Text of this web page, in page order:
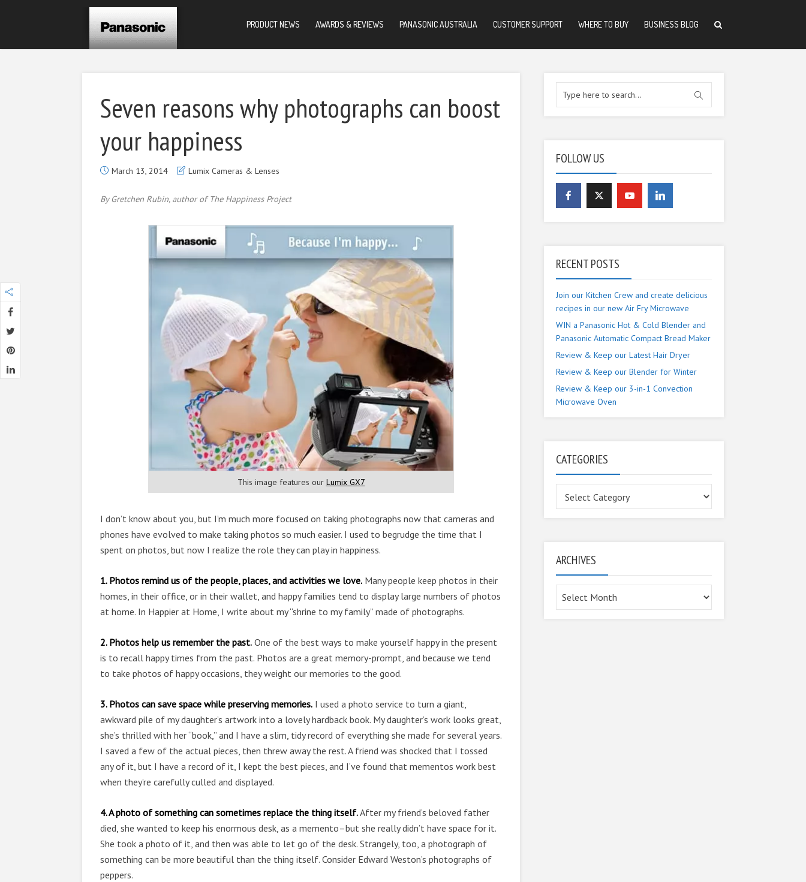
PRODUCT NEWS AWARDS & REVIEWS PANASONIC AUSTRALIA CUSTOMER SUPPORT WHERE TO BUY BUSINESS BLOG
Seven reasons why photographs can boost
your happiness
March 13, 2014 Lumix Cameras & Lenses
By Gretchen Rubin, author of The Happiness Project
This image features our Lumix GX7
I don’t know about you, but I’m much more focused on taking photographs now that cameras and
phones have evolved to make taking photos so much easier. I used to begrudge the time that I
spent on photos, but now I realize the role they can play in happiness.
1. Photos remind us of the people, places, and activities we love. Many people keep photos in their
homes, in their office, or in their wallet, and happy families tend to display large numbers of photos
at home. In Happier at Home, I write about my “shrine to my family” made of photographs.
2. Photos help us remember the past. One of the best ways to make yourself happy in the present
is to recall happy times from the past. Photos are a great memory-prompt, and because we tend
to take photos of happy occasions, they weight our memories to the good.
3. Photos can save space while preserving memories. I used a photo service to turn a giant,
awkward pile of my daughter’s artwork into a lovely hardback book. My daughter’s work looks great,
she’s thrilled with her “book,” and I have a slim, tidy record of everything she made for several years.
I saved a few of the actual pieces, then threw away the rest. A friend was shocked that I tossed
any of it, but I have a record of it, I kept the best pieces, and I’ve found that mementos work best
when they’re carefully culled and displayed.
4. A photo of something can sometimes replace the thing itself.After my friend’s beloved father
died, she wanted to keep his enormous desk, as a memento–but she really didn’t have space for it.
She took a photo of it, and then was able to let go of the desk. Strangely, too, a photograph of
something can be more beautiful than the thing itself. Consider Edward Weston’s photographs of
peppers.
FOLLOW US
RECENT POSTS
Join our Kitchen Crew and create delicious
recipes in our new Air Fry Microwave
WIN a Panasonic Hot & Cold Blender and
Panasonic Automatic Compact Bread Maker
Review & Keep our Latest Hair Dryer
Review & Keep our Blender for Winter
Review & Keep our 3-in-1 Convection
Microwave Oven
CATEGORIES
ARCHIVES